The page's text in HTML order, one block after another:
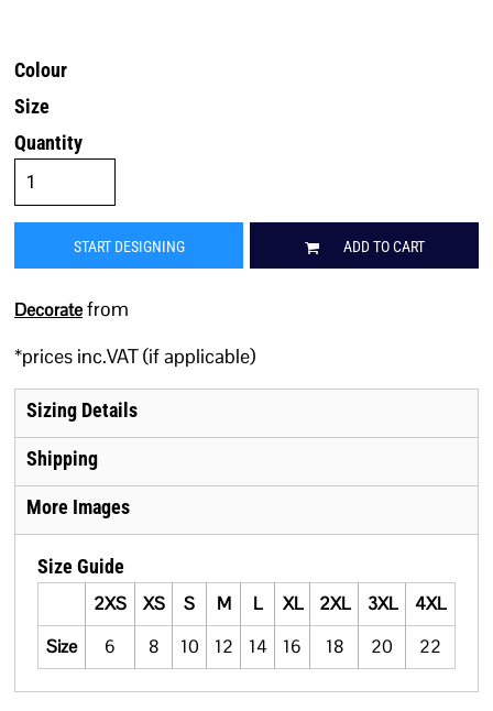
Colour
Size
Quantity
START DESIGNING ADD TO CART
Decoratefrom
*prices inc.VAT (if applicable)
Sizing Details
Shipping
More Images
Size Guide
2XS
XS S M L XL 2XL 3XL
4XL
Size
6 8 10 12 14 16 18 20 22